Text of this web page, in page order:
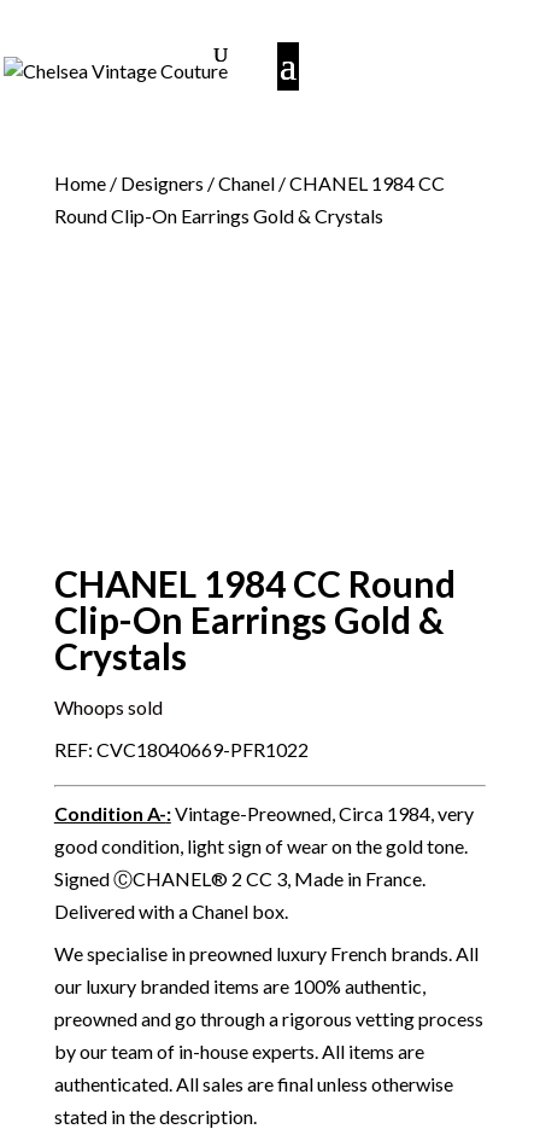
Home/ Designers /Chanel/ CHANEL 1984 CC
Round Clip-On Earrings Gold & Crystals
CHANEL 1984 CC Round
Clip-On Earrings Gold &
Crystals
Whoops sold
REF: CVC18040669-PFR1022
Condition A-:Vintage-Preowned, Circa 1984, very
good condition, light sign of wear on the gold tone.
Signed ⒸCHANEL® 2 CC 3, Made in France.
Delivered with a Chanel box.
We specialise in preowned luxury French brands. All
our luxury branded items are 100% authentic,
preowned and go through a rigorous vetting process
by our team of in-house experts. All items are
authenticated. All sales are final unless otherwise
stated in the description.